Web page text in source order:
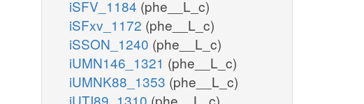
iSFV_1184 (phe__L_c)
iSFxv_1172 (phe__L_c)
iSSON_1240 (phe__L_c)
iUMN146_1321 (phe__L_c)
iUMNK88_1353 (phe__L_c)